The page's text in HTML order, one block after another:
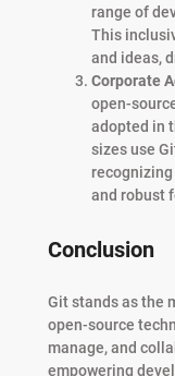
range of
This
and ideas,
Corporate
open-
adopted in
sizes use
and robust
Conclusion
Git stands as the
open-source
manage, and
empowering